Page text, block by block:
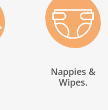
Nappies &
Wipes.